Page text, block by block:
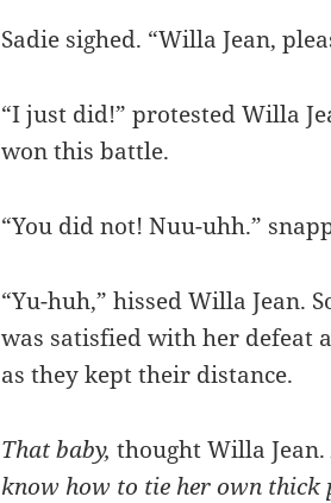
Sadie sighed. “Willa Jean,
“I just did!” protested Willa
won this battle.
“You did not! Nuu-uhh.”
“Yu-huh,” hissed Willa Jean.
was satisfied with her defeat
as they kept their distance.
That baby,thought Willa Jean.
know how to tie her own thick